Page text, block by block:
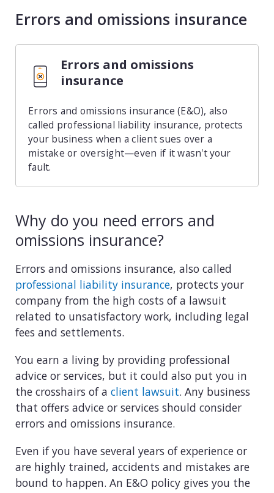
Consulting
Design service
Food and beverage
Landscaping
Media and advertising
Nonprofit
Professional service
Retail
View all industries
Errors and omissions insurance
Errors and omissions
insurance
Errors and omissions insurance (E&O), also
called professional liability insurance, protects
your business when a client sues over a
mistake or oversight—even if it wasn't your
fault.
Why do you need errors and
omissions insurance?
Errors and omissions insurance, also called
professional liability insurance, protects your
company from the high costs of a lawsuit
related to unsatisfactory work, including legal
fees and settlements.
You earn a living by providing professional
advice or services, but it could also put you in
the crosshairs of a client lawsuit. Any business
that offers advice or services should consider
errors and omissions insurance.
Even if you have several years of experience or
are highly trained, accidents and mistakes are
bound to happen. An E&O policy gives you the